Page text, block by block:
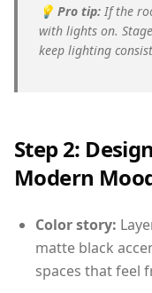
💡 Pro tip: If the
with lights on.
keep lighting
Step 2:
Modern
Color story:
matte black
spaces that feel